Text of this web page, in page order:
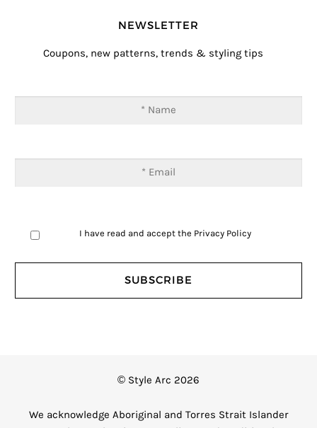
NEWSLETTER
Coupons, new patterns, trends & styling tips
I have read and accept the Privacy Policy
© Style Arc 2026
We acknowledge Aboriginal and Torres Strait Islander